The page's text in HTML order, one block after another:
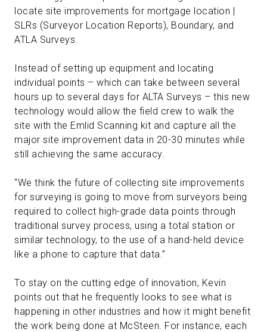
locate site improvements for mortgage location |
SLRs (Surveyor Location Reports), Boundary, and
ATLA Surveys.
Instead of setting up equipment and locating
individual points – which can take between several
hours up to several days for ALTA Surveys – this new
technology would allow the field crew to walk the
site with the Emlid Scanning kit and capture all the
major site improvement data in 20-30 minutes while
still achieving the same accuracy.
“We think the future of collecting site improvements
for surveying is going to move from surveyors being
required to collect high-grade data points through
traditional survey process, using a total station or
similar technology, to the use of a hand-held device
like a phone to capture that data.”
To stay on the cutting edge of innovation, Kevin
points out that he frequently looks to see what is
happening in other industries and how it might benefit
the work being done at McSteen. For instance, each